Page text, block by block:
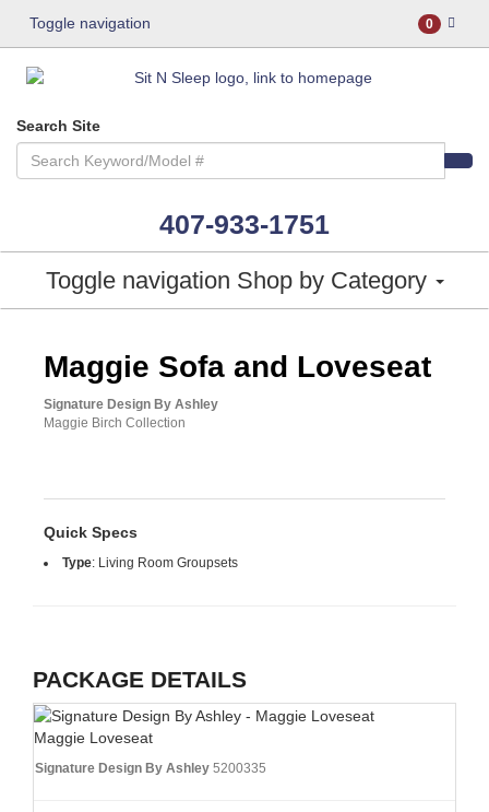
Toggle navigation 0
Search Site
407-933-1751
Toggle navigation Shop by Category
Maggie Sofa and Loveseat
Signature Design By Ashley
Maggie Birch Collection
Quick Specs
Type: Living Room Groupsets
PACKAGE DETAILS
Maggie Loveseat
Signature Design By Ashley 5200335